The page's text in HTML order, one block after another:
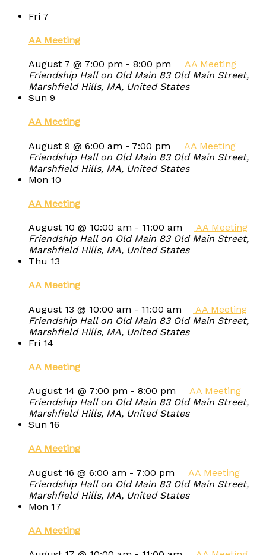
Fri 7
AA Meeting
August 7 @ 7:00 pm - 8:00 pm
AA Meeting
Friendship Hall on Old Main 83 Old Main Street,
Marshfield Hills, MA, United States
Sun 9
AA Meeting
August 9 @ 6:00 am - 7:00 pm
AA Meeting
Friendship Hall on Old Main 83 Old Main Street,
Marshfield Hills, MA, United States
Mon 10
AA Meeting
August 10 @ 10:00 am - 11:00 am
AA Meeting
Friendship Hall on Old Main 83 Old Main Street,
Marshfield Hills, MA, United States
Thu 13
AA Meeting
August 13 @ 10:00 am - 11:00 am
AA Meeting
Friendship Hall on Old Main 83 Old Main Street,
Marshfield Hills, MA, United States
Fri 14
AA Meeting
August 14 @ 7:00 pm - 8:00 pm
AA Meeting
Friendship Hall on Old Main 83 Old Main Street,
Marshfield Hills, MA, United States
Sun 16
AA Meeting
August 16 @ 6:00 am - 7:00 pm
AA Meeting
Friendship Hall on Old Main 83 Old Main Street,
Marshfield Hills, MA, United States
Mon 17
AA Meeting